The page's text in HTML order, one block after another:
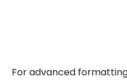
For advanced